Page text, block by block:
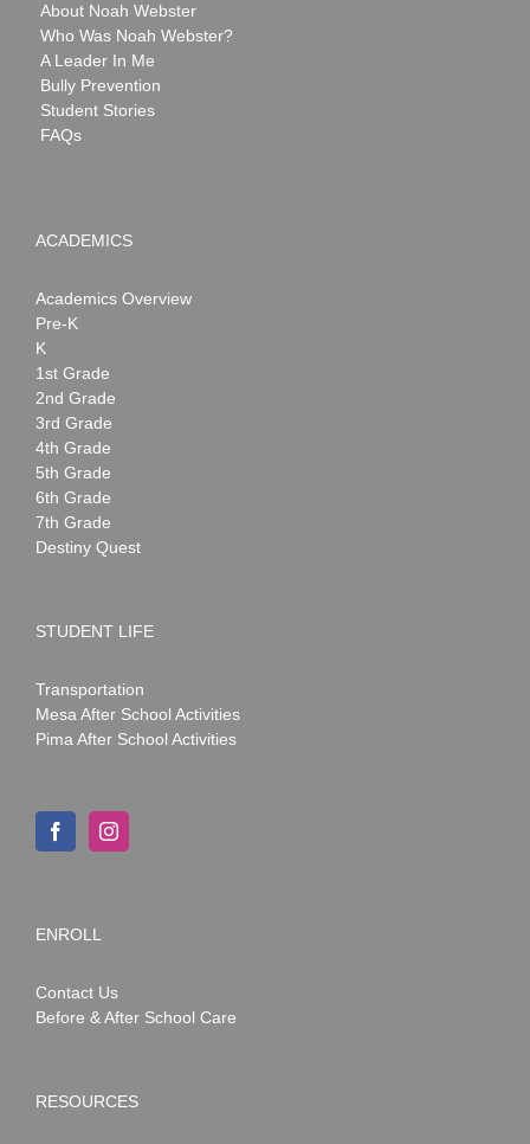
About Noah Webster
Who Was Noah Webster?
A Leader In Me
Bully Prevention
Student Stories
FAQs
ACADEMICS
Academics Overview
Pre-K
K
1st Grade
2nd Grade
3rd Grade
4th Grade
5th Grade
6th Grade
7th Grade
Destiny Quest
STUDENT LIFE
Transportation
Mesa After School Activities
Pima After School Activities
ENROLL
Contact Us
Before & After School Care
RESOURCES